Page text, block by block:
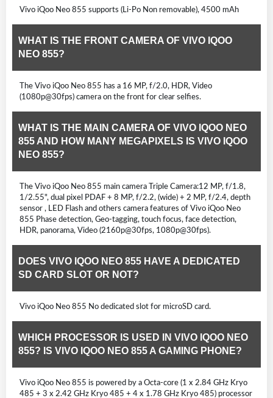
Vivo iQoo Neo 855 supports (Li-Po Non removable), 4500 mAh
WHAT IS THE FRONT CAMERA OF VIVO IQOO
NEO 855?
The Vivo iQoo Neo 855 has a 16 MP, f/2.0, HDR, Video
(1080p@30fps) camera on the front for clear selfies.
WHAT IS THE MAIN CAMERA OF VIVO IQOO NEO
855 AND HOW MANY MEGAPIXELS IS VIVO IQOO
NEO 855?
The Vivo iQoo Neo 855 main camera Triple Camera:12 MP, f/1.8,
1/2.55", dual pixel PDAF + 8 MP, f/2.2, (wide) + 2 MP, f/2.4, depth
sensor , LED Flash and others camera features of Vivo iQoo Neo
855 Phase detection, Geo-tagging, touch focus, face detection,
HDR, panorama, Video (2160p@30fps, 1080p@30fps).
DOES VIVO IQOO NEO 855 HAVE A DEDICATED
SD CARD SLOT OR NOT?
Vivo iQoo Neo 855 No dedicated slot for microSD card.
WHICH PROCESSOR IS USED IN VIVO IQOO NEO
855? IS VIVO IQOO NEO 855 A GAMING PHONE?
Vivo iQoo Neo 855 is powered by a Octa-core (1 x 2.84 GHz Kryo
485 + 3 x 2.42 GHz Kryo 485 + 4 x 1.78 GHz Kryo 485) processor